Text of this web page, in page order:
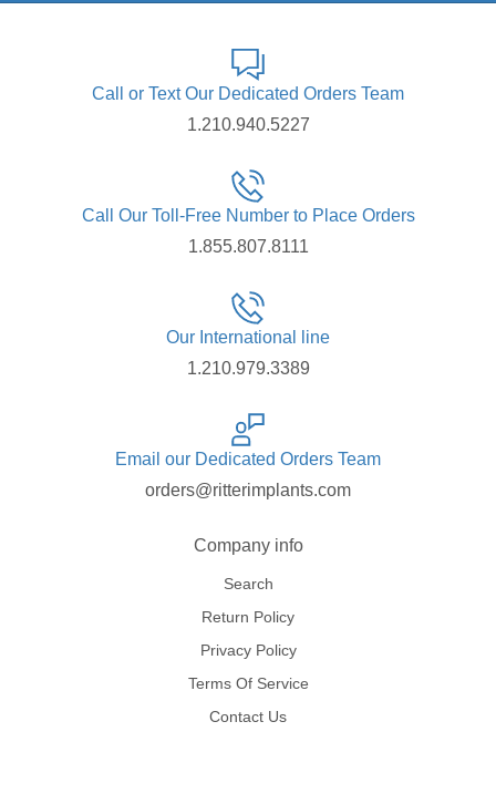
Call or Text Our Dedicated Orders Team
1.210.940.5227
Call Our Toll-Free Number to Place Orders
1.855.807.8111
Our International line
1.210.979.3389
Email our Dedicated Orders Team
orders@ritterimplants.com
Company info
Search
Return Policy
Privacy Policy
Terms Of Service
Contact Us